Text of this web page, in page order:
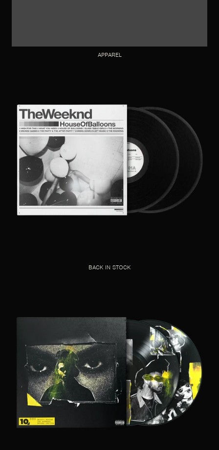
APPAREL
BACK IN STOCK